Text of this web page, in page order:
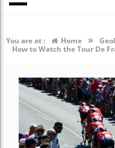
You are at : Home »
How to Watch the Tour De